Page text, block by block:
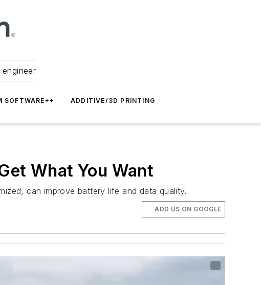
SOFTWARE++ ADDITIVE/3D PRINTING
What You Want
can improve battery life and data quality.
ADD US ON GOOGLE